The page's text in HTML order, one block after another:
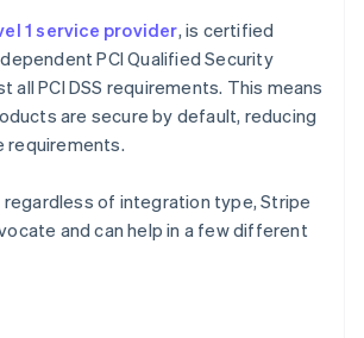
1 service provider, is certified
PCI Qualified Security
all PCI DSS requirements. This means
are secure by default, reducing
requirements.
regardless of integration type, Stripe
and can help in a few different